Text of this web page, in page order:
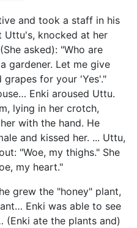
and took a staff in his
Uttu's, knocked at her
asked): "Who are
gardener. Let me give
grapes for your 'Yes'."
Enki aroused Uttu.
lying in her crotch,
with the hand. He
and kissed her. ... Uttu,
"Woe, my thighs." She
my heart."
grew the "honey" plant,
Enki was able to see
(Enki ate the plants and)